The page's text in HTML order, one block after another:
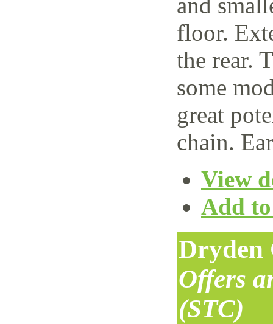
and
floor.
the rear.
some
great
chain.
View
Add
Dryden
Offers
(STC)